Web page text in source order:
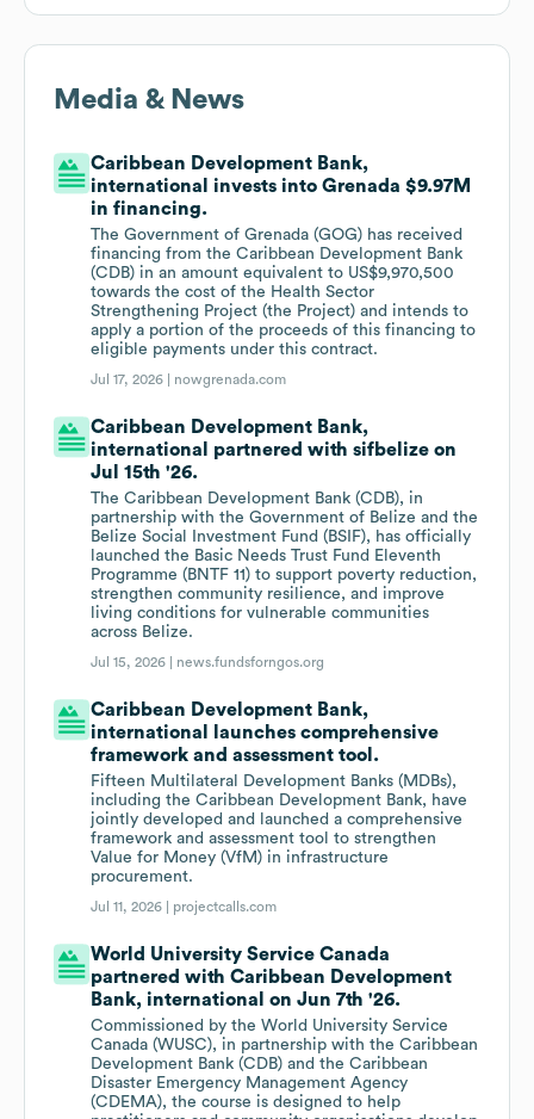
Media & News
Caribbean Development Bank,
international invests into Grenada $9.97M
in financing.
The Government of Grenada (GOG) has received
financing from the Caribbean Development Bank
(CDB) in an amount equivalent to US$9,970,500
towards the cost of the Health Sector
Strengthening Project (the Project) and intends to
apply a portion of the proceeds of this financing to
eligible payments under this contract.
Jul 17, 2026 | nowgrenada.com
Caribbean Development Bank,
international partnered with sifbelize on
Jul 15th '26.
The Caribbean Development Bank (CDB), in
partnership with the Government of Belize and the
Belize Social Investment Fund (BSIF), has officially
launched the Basic Needs Trust Fund Eleventh
Programme (BNTF 11) to support poverty reduction,
strengthen community resilience, and improve
living conditions for vulnerable communities
across Belize.
Jul 15, 2026 | news.fundsforngos.org
Caribbean Development Bank,
international launches comprehensive
framework and assessment tool.
Fifteen Multilateral Development Banks (MDBs),
including the Caribbean Development Bank, have
jointly developed and launched a comprehensive
framework and assessment tool to strengthen
Value for Money (VfM) in infrastructure
procurement.
Jul 11, 2026 | projectcalls.com
World University Service Canada
partnered with Caribbean Development
Bank, international on Jun 7th '26.
Commissioned by the World University Service
Canada (WUSC), in partnership with the Caribbean
Development Bank (CDB) and the Caribbean
Disaster Emergency Management Agency
(CDEMA), the course is designed to help